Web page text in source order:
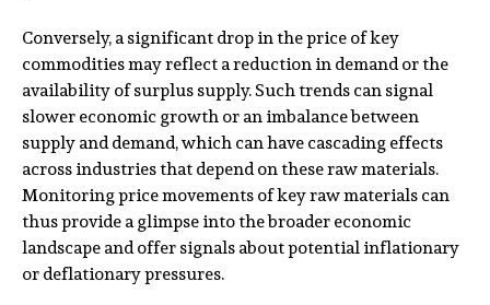
Conversely, a significant drop in the price of key
commodities may reflect a reduction in demand or the
availability of surplus supply. Such trends can signal
slower economic growth or an imbalance between
supply and demand, which can have cascading effects
across industries that depend on these raw materials.
Monitoring price movements of key raw materials can
thus provide a glimpse into the broader economic
landscape and offer signals about potential inflationary
or deflationary pressures.